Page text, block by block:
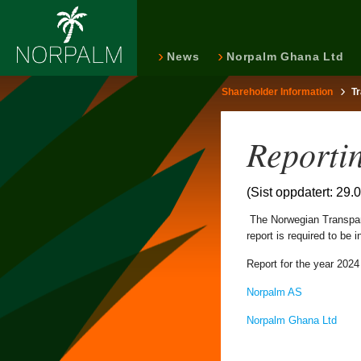
News Norpalm Ghana Ltd
Shareholder Information
(Sist oppdatert:
The Norwegian
report is required to be
Report for the year
Norpalm AS
Norpalm Ghana Ltd